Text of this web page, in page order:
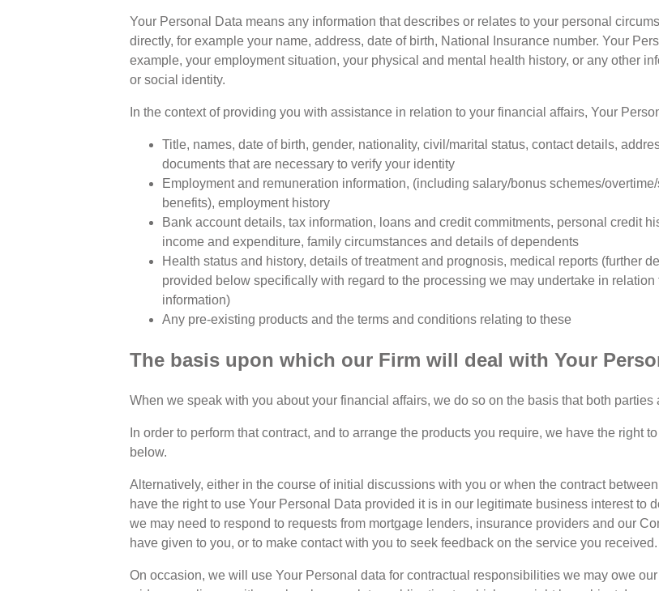
Your Personal Data means any information that describes or relates to your personal
directly, for example your name, address, date of birth, National Insurance number. Your
example, your employment situation, your physical and mental health history, or any other
or social identity.
In the context of providing you with assistance in relation to your financial affairs, Your
Title, names, date of birth, gender, nationality, civil/marital status, contact details,
documents that are necessary to verify your identity
Employment and remuneration information, (including salary/bonus schemes/
benefits), employment history
Bank account details, tax information, loans and credit commitments, personal credit
income and expenditure, family circumstances and details of dependents
Health status and history, details of treatment and prognosis, medical reports (further
provided below specifically with regard to the processing we may undertake in relation
information)
Any pre-existing products and the terms and conditions relating to these
The basis upon which our Firm will deal with Your
When we speak with you about your financial affairs, we do so on the basis that both
In order to perform that contract, and to arrange the products you require, we have the right
below.
Alternatively, either in the course of initial discussions with you or when the contract
have the right to use Your Personal Data provided it is in our legitimate business interest to
we may need to respond to requests from mortgage lenders, insurance providers and our
have given to you, or to make contact with you to seek feedback on the service you received.
On occasion, we will use Your Personal data for contractual responsibilities we may owe